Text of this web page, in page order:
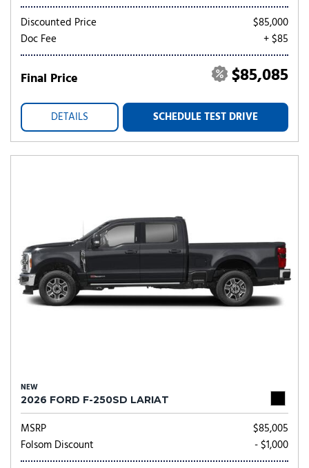
Discounted Price
$85,000
Doc Fee
+ $85
Final Price $85,085
DETAILS SCHEDULE TEST DRIVE
NEW
2026 FORD F-250SD LARIAT
MSRP
$85,005
Folsom Discount
- $1,000